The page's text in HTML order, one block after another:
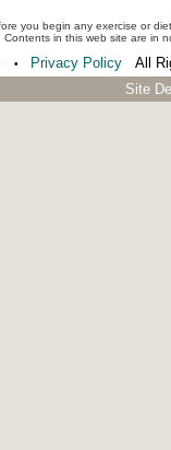
you begin any exercise or
Contents in this web site are in
• Privacy Policy
All
Site